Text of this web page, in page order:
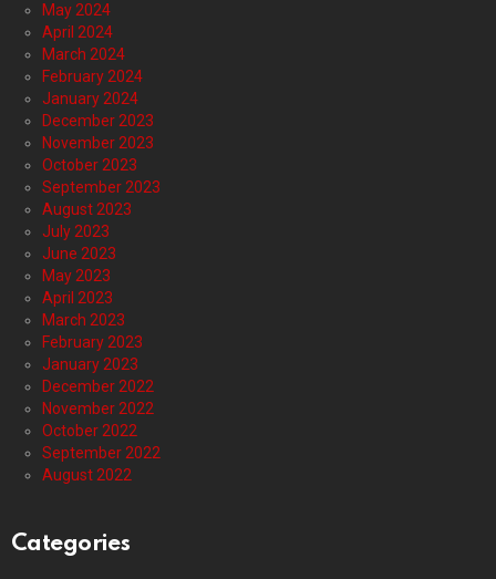
May 2024
April 2024
March 2024
February 2024
January 2024
December 2023
November 2023
October 2023
September 2023
August 2023
July 2023
June 2023
May 2023
April 2023
March 2023
February 2023
January 2023
December 2022
November 2022
October 2022
September 2022
August 2022
Categories